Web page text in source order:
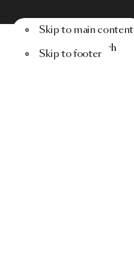
Skip to main content
Skip to footer
Menu Search